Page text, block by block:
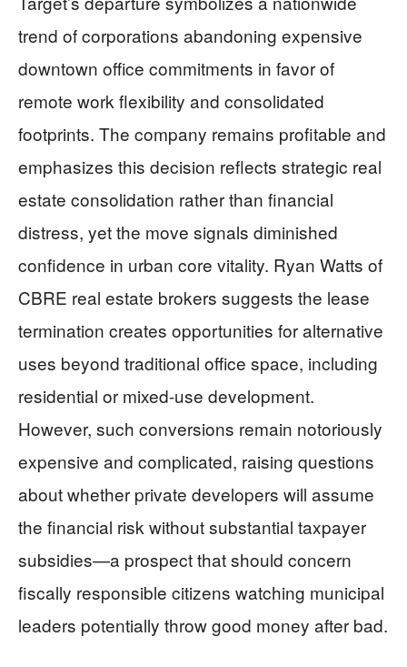
trend of corporations abandoning expensive
downtown office commitments in favor of
remote work flexibility and consolidated
footprints. The company remains profitable and
emphasizes this decision reflects strategic real
estate consolidation rather than financial
distress, yet the move signals diminished
confidence in urban core vitality. Ryan Watts of
CBRE real estate brokers suggests the lease
termination creates opportunities for alternative
uses beyond traditional office space, including
residential or mixed-use development.
However, such conversions remain notoriously
expensive and complicated, raising questions
about whether private developers will assume
the financial risk without substantial taxpayer
subsidies—a prospect that should concern
fiscally responsible citizens watching municipal
leaders potentially throw good money after bad.